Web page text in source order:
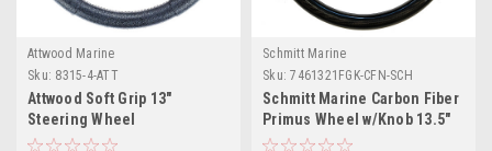
Attwood Marine
Sku: 8315-4-ATT
Attwood Soft Grip 13"
Steering Wheel
Schmitt Marine
Sku: 7461321FGK-CFN-SCH
Schmitt Marine Carbon Fiber
Primus Wheel w/Knob 13.5"
w/Sanntoprene Finger Grip